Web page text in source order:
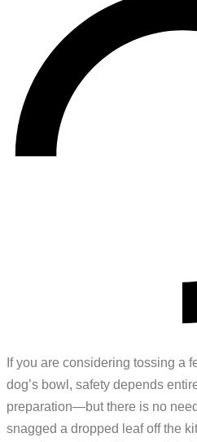
If you are considering tossing a
dog’s bowl, safety depends
preparation—but there is no
snagged a dropped leaf off the